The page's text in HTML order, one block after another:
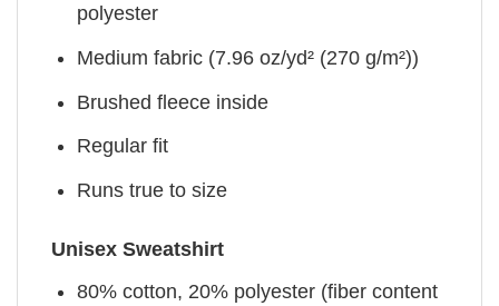
polyester
Medium fabric (7.96 oz/yd² (270 g/m²))
Brushed fleece inside
Regular fit
Runs true to size
Unisex Sweatshirt
80% cotton, 20% polyester (fiber content